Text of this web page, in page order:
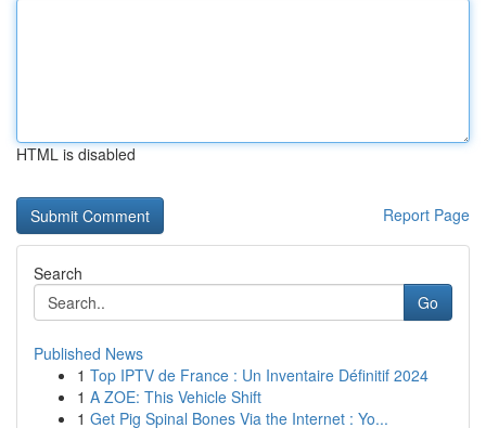
HTML is disabled
Report Page
Search
Go
Published News
1 Top IPTV de France : Un Inventaire Définitif 2024
1 A ZOE: This Vehicle Shift
1 Get Pig Spinal Bones Via the Internet : Yo...